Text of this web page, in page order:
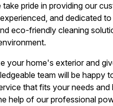
pride in providing our
and dedicated
eco-friendly cleaning
your home's exterior and
team will be happy
that fits your needs
help of our professional